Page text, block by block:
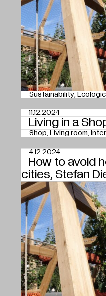
Sustainability
Living in a
11.12.2024
Shop Living room
How to avoid
cities, Stefan
4.12.2024